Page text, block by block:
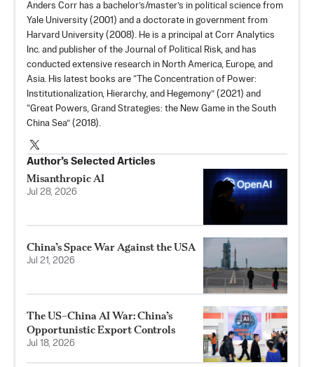
Anders Corr has a bachelor’s/master’s in political science from
Yale University (2001) and a doctorate in government from
Harvard University (2008). He is a principal at Corr Analytics
Inc. and publisher of the Journal of Political Risk, and has
conducted extensive research in North America, Europe, and
Asia. His latest books are “ The Concentration of Power:
Institutionalization, Hierarchy, and Hegemony” (2021) and
“Great Powers, Grand Strategies: the New Game in the South
China Sea” (2018).
Author’s Selected Articles
Misanthropic AI
Jul 28, 2026
China’s Space War Against the USA
Jul 21, 2026
The US–China AI War: China’s
Opportunistic Export Controls
Jul 18, 2026